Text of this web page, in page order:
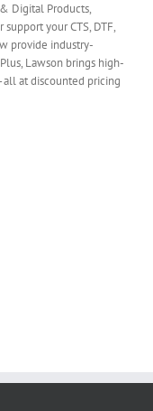
Digital Products,
your CTS, DTF,
provide industry-
Lawson brings high-
at discounted pricing